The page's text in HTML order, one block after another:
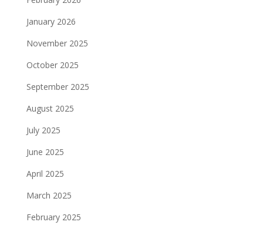
January 2026
November 2025
October 2025
September 2025
August 2025
July 2025
June 2025
April 2025
March 2025
February 2025